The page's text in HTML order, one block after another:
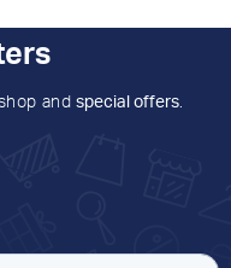
and special offers.